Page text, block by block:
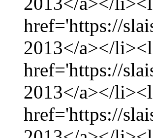
href='https://
2013</a></
href='https://
2013</a></
href='https://